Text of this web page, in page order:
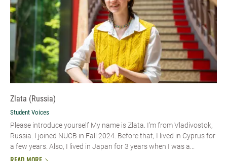
Zlata (Russia)
Student Voices
Please introduce yourself My name is Zlata. I’m from Vladivostok,
Russia. I joined NUCB in Fall 2024. Before that, I lived in Cyprus for
a few years. Also, I lived in Japan for 3 years when I was a...